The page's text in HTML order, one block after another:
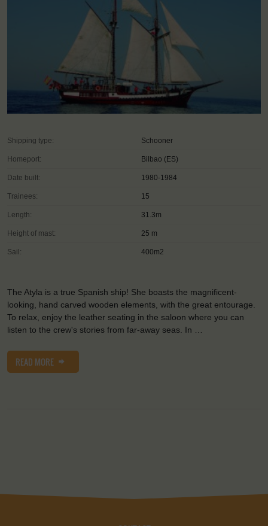
Shipping type: Schooner
Homeport: Bilbao (ES)
Date built: 1980-1984
Trainees: 15
Length: 31.3m
Height of mast: 25 m
Sail: 400m2
The Atyla is a true Spanish ship! She boasts the magnificent-
looking, hand carved wooden elements, with the great entourage.
To relax, enjoy the leather seating in the saloon where you can
listen to the crew's stories from far-away seas. In …
READ MORE